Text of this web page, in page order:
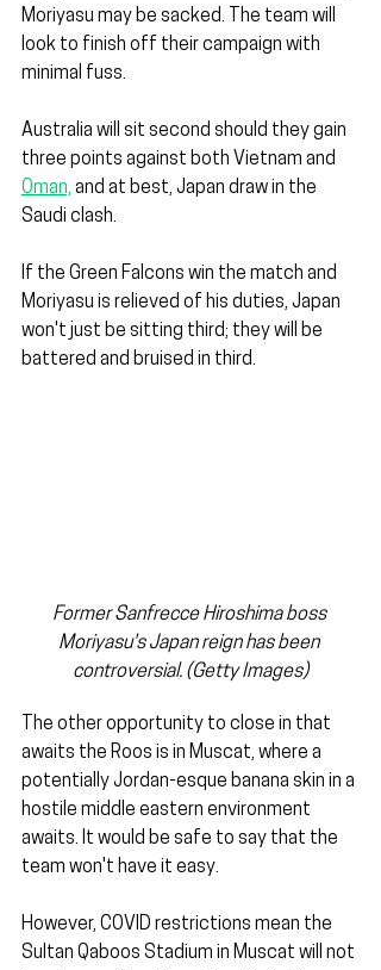
Moriyasu may be sacked. The team will
look to finish off their campaign with
minimal fuss.
Australia will sit second should they gain
three points against both Vietnam and
Oman, and at best, Japan draw in the
Saudi clash.
If the Green Falcons win the match and
Moriyasu is relieved of his duties, Japan
won't just be sitting third; they will be
battered and bruised in third.
Former Sanfrecce Hiroshima boss
Moriyasu's Japan reign has been
controversial. (Getty Images)
The other opportunity to close in that
awaits the Roos is in Muscat, where a
potentially Jordan-esque banana skin in a
hostile middle eastern environment
awaits. It would be safe to say that the
team won't have it easy.
However, COVID restrictions mean the
Sultan Qaboos Stadium in Muscat will not